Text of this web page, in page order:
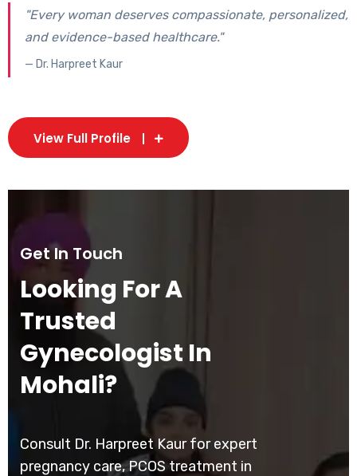
"Every woman deserves compassionate, personalized,
and evidence-based healthcare."
— Dr. Harpreet Kaur
View Full Profile
Get In Touch
Looking For A
Trusted
Gynecologist In
Mohali?
Consult Dr. Harpreet Kaur for expert
pregnancy care, PCOS treatment in